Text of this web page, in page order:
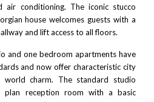
air conditioning. The iconic stucco
house welcomes guests with a
and lift access to all floors.
and one bedroom apartments have
and now offer characteristic city
charm. The standard studio
plan reception room with a basic